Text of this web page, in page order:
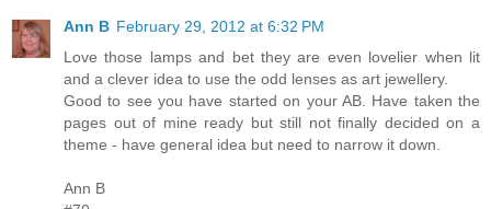
Ann B February 29, 2012 at 6:32 PM
Love those lamps and bet they are even lovelier when lit
and a clever idea to use the odd lenses as art jewellery.
Good to see you have started on your AB. Have taken the
pages out of mine ready but still not finally decided on a
theme - have general idea but need to narrow it down.
Ann B